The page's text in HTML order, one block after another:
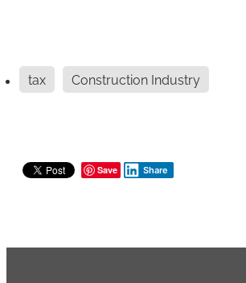
tax Construction Industry
Save Share